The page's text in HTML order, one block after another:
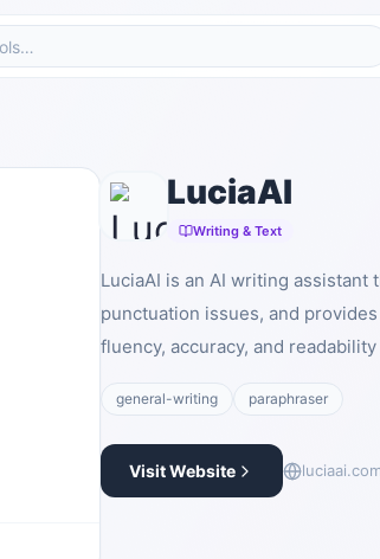
LuciaAI
Writing & Text
LuciaAI is an AI writing assistant
punctuation issues, and
fluency, accuracy, and
general-writing paraphraser
Visit Website